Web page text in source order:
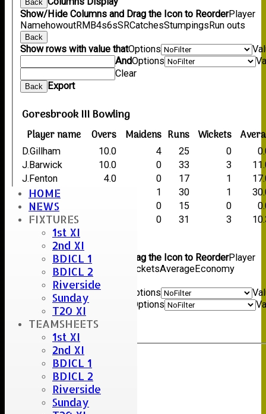
HOME
NEWS
FIXTURES
1st XI
2nd XI
BDICL 1
BDICL 2
Riverside
Sunday
T20 XI
TEAMSHEETS
1st XI
2nd XI
BDICL 1
BDICL 2
Riverside
Sunday
Back
Show/Hide Columns and Drag the Icon to ReorderPlayer
NamehowoutRM B4s6sSRCatchesStumpings Run outs
Back
Show rows with value thatOptions
AndOptions
Clear
Back Export
Goresbrook III Bowling
Player name Overs Maidens Runs Wickets
D.Gillham 10.0 4 25 0
J.Barwick
10.0 0 33 3
J.Fenton
4.0 0 17 1
D.O'Sullivan
1 30 1
G.Godfrey
0 15 0
L.Jones
0 31 3
Back
Back
Columns Display
Show/Hide Columns and Drag the Icon to ReorderPlayer
nameOversMaidens WicketsAverageEconomy
Show rows with value that Options
Options
Back Export